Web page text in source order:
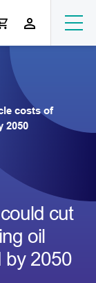
costs of
2050
cut
oil
by 2050